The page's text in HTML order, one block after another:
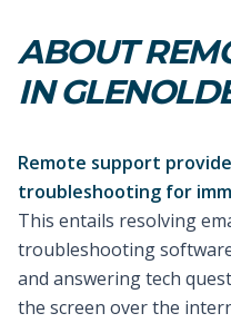
ABOUT
IN
Remote support
troubleshooting for
This entails resolving
troubleshooting
and answering tech
the screen over the